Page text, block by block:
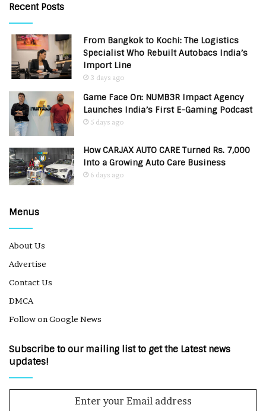
Recent Posts
From Bangkok to Kochi: The Logistics
Specialist Who Rebuilt Autobacs India’s
Import Line
3 days ago
Game Face On: NUMB3R Impact Agency
Launches India’s First E-Gaming Podcast
5 days ago
How CARJAX AUTO CARE Turned Rs. 7,000
Into a Growing Auto Care Business
6 days ago
Menus
About Us
Advertise
Contact Us
DMCA
Follow on Google News
Subscribe to our mailing list to get the Latest news
updates!